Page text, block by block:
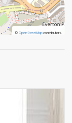
© OpenStreetMapcontributors.
© OpenStreetMapcontributors.